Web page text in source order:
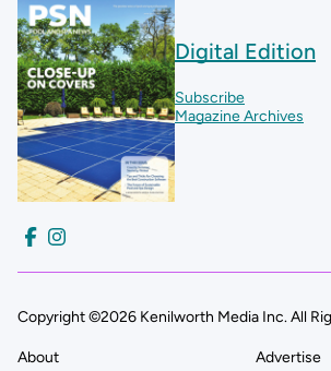
Digital Edition
Subscribe
Magazine Archives
Copyright ©2026 Kenilworth Media Inc. All
About Advertise